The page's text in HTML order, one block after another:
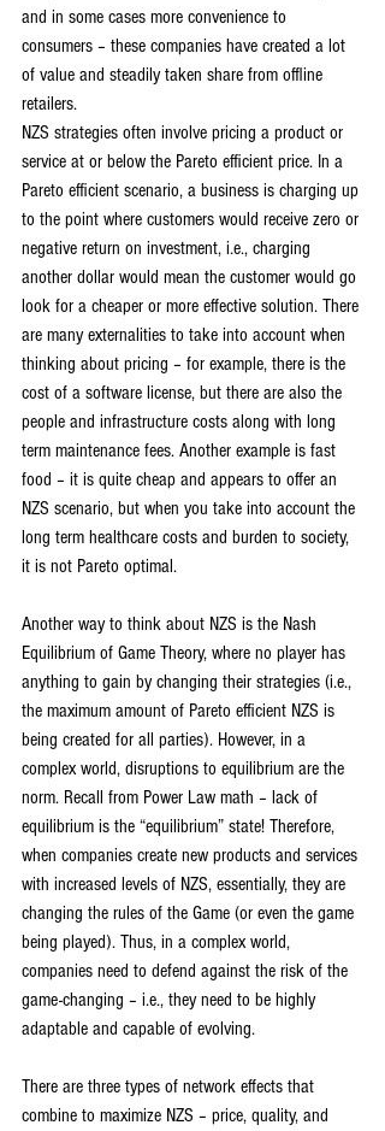
and in some cases more convenience to
consumers – these companies have created a lot
of value and steadily taken share from offline
retailers.
NZS strategies often involve pricing a product or
service at or below the Pareto efficient price. In a
Pareto efficient scenario, a business is charging up
to the point where customers would receive zero or
negative return on investment, i.e., charging
another dollar would mean the customer would go
look for a cheaper or more effective solution. There
are many externalities to take into account when
thinking about pricing – for example, there is the
cost of a software license, but there are also the
people and infrastructure costs along with long
term maintenance fees. Another example is fast
food – it is quite cheap and appears to offer an
NZS scenario, but when you take into account the
long term healthcare costs and burden to society,
it is not Pareto optimal.
Another way to think about NZS is the Nash
Equilibrium of Game Theory, where no player has
anything to gain by changing their strategies (i.e.,
the maximum amount of Pareto efficient NZS is
being created for all parties). However, in a
complex world, disruptions to equilibrium are the
norm. Recall from Power Law math – lack of
equilibrium is the “equilibrium” state! Therefore,
when companies create new products and services
with increased levels of NZS, essentially, they are
changing the rules of the Game (or even the game
being played). Thus, in a complex world,
companies need to defend against the risk of the
game-changing – i.e., they need to be highly
adaptable and capable of evolving.
There are three types of network effects that
combine to maximize NZS – price, quality, and